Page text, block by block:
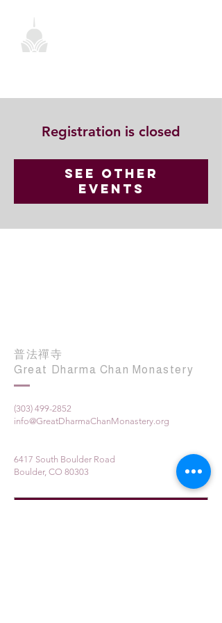
Registration is closed
See other
events
普法禪寺
Great Dharma Chan Monastery
(303) 499-2852
info@GreatDharmaChanMonastery.org
6417 South Boulder Road
Boulder, CO 80303